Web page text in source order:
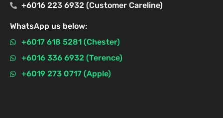
+6016 223 6932 (Customer Careline)
WhatsApp us below:
+6017 618 5281 (Chester)
+6016 336 6932 (Terence)
+6019 273 0717 (Apple)